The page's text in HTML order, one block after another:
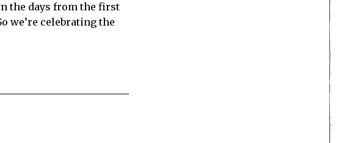
the days from the first
we’re celebrating the